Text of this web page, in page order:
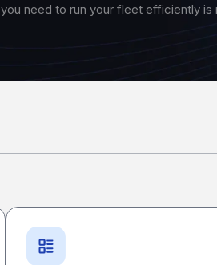
you need to run your fleet efficiently